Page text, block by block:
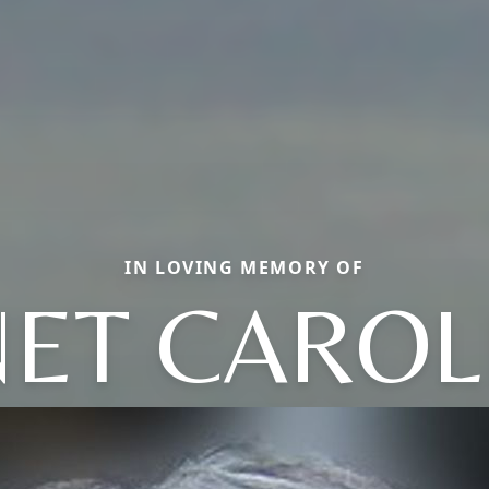
IN LOVING MEMORY OF